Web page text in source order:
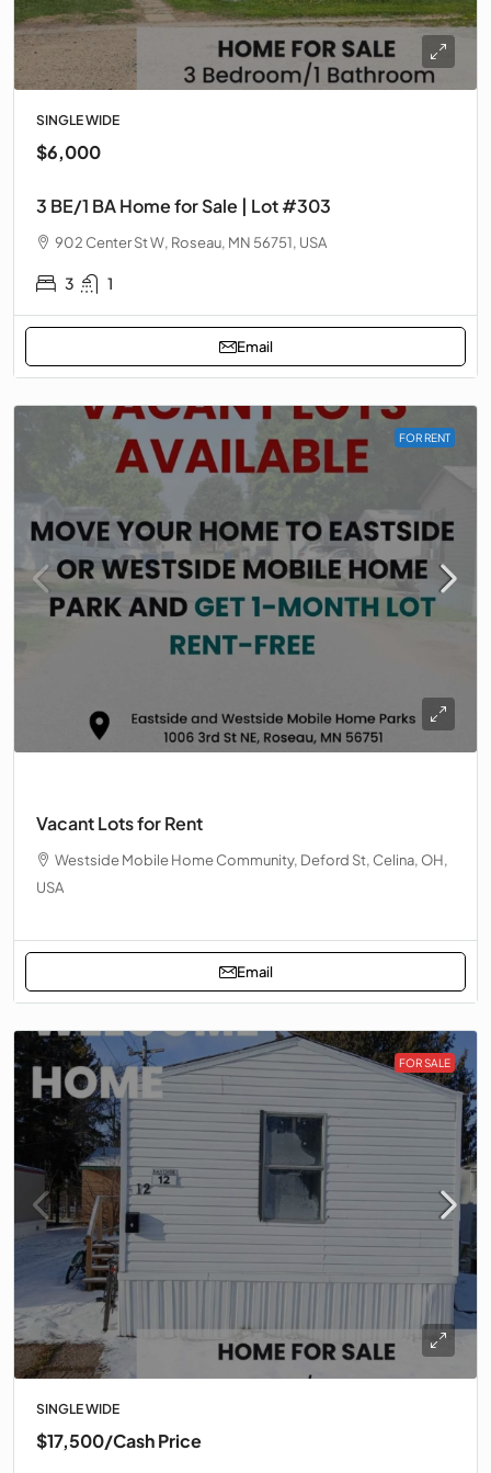
SINGLE WIDE
$6,000
3 BE/1 BA Home for Sale | Lot #303
902 Center St W, Roseau, MN 56751, USA
3 1
Email
FOR RENT
Vacant Lots for Rent
Westside Mobile Home Community, Deford St, Celina, OH,
USA
Email
FOR SALE
SINGLE WIDE
$17,500/Cash Price